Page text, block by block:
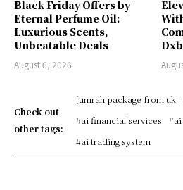
Black Friday Offers by
Eternal Perfume Oil:
Luxurious Scents,
Unbeatable Deals
August 6, 2026
Check out
other tags:
[umrah package from uk
#ai financial services
#ai trading system